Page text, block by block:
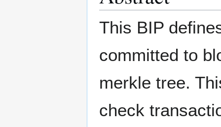
This BIP
committed to
merkle tree.
check